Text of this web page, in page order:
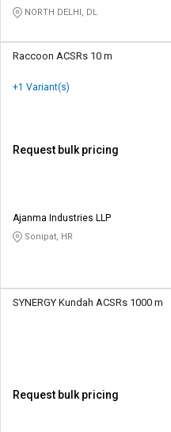
NORTH DELHI, DL
Raccoon ACSRs 10 m
+1 Variant(s)
Request bulk pricing
Ajanma Industries LLP
Sonipat, HR
SYNERGY Kundah ACSRs 1000 m
Request bulk pricing